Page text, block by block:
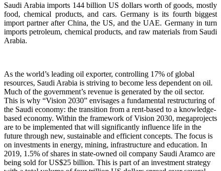
Saudi Arabia imports 144 billion US dollars worth of goods, mostly
food, chemical products, and cars. Germany is its fourth biggest
import partner after China, the US, and the UAE. Germany in turn
imports petroleum, chemical products, and raw materials from Saudi
Arabia.
As the world’s leading oil exporter, controlling 17% of global
resources, Saudi Arabia is striving to become less dependent on oil.
Much of the government’s revenue is generated by the oil sector.
This is why “Vision 2030” envisages a fundamental restructuring of
the Saudi economy: the transition from a rent-based to a knowledge-
based economy. Within the framework of Vision 2030, megaprojects
are to be implemented that will significantly influence life in the
future through new, sustainable and efficient concepts. The focus is
on investments in energy, mining, infrastructure and education. In
2019, 1.5% of shares in state-owned oil company Saudi Aramco are
being sold for US$25 billion. This is part of an investment strategy